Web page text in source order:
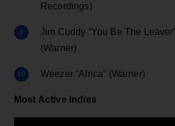
Recordings)
Jim Cuddy “You Be The
(Warner)
Weezer “Africa” (Warner)
Most Active Indies